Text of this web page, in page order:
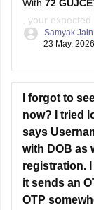
With 72
, your expected
12,000–15,000.
40%
At this rank,
Samyak Jain
23 May, 2026
I forgot to
now? I tried
says
with DOB as
registration.
it sends an
OTP